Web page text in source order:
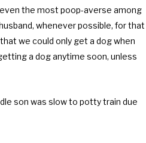
the most poop-averse among
whenever possible, for that
we could only get a dog when
a dog anytime soon, unless
son was slow to potty train due